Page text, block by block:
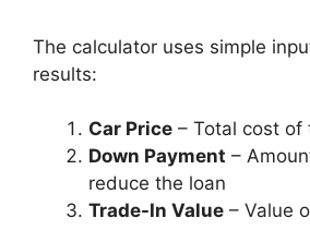
The calculator uses simple
results:
Car Price – Total cost of
Down Payment –
reduce the loan
Trade-In Value – Value